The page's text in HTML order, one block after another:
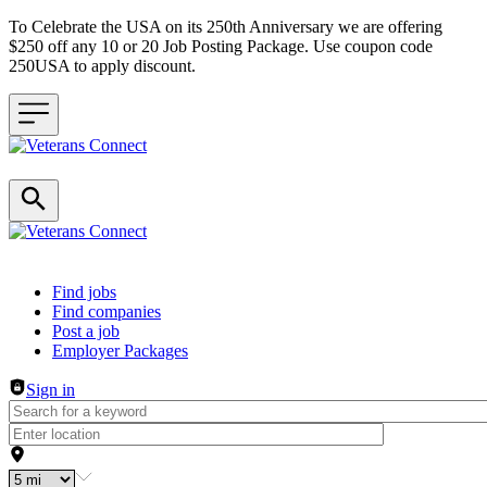
To Celebrate the USA on its 250th Anniversary we are offering
$250 off any 10 or 20 Job Posting Package. Use coupon code
250USA to apply discount.
Header navigation
Find jobs
Find companies
Post a job
Employer Packages
Sign in